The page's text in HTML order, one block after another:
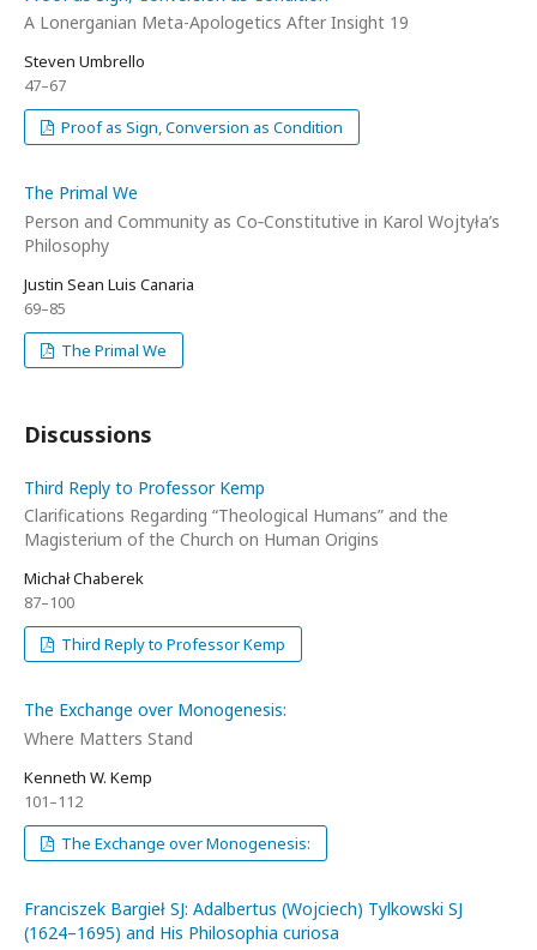
A Lonerganian Meta-Apologetics After Insight 19
Steven Umbrello
47–67
Proof as Sign, Conversion as Condition
The Primal We
Person and Community as Co‑Constitutive in Karol Wojtyła’s
Philosophy
Justin Sean Luis Canaria
69–85
The Primal We
Discussions
Third Reply to Professor Kemp
Clarifications Regarding “Theological Humans” and the
Magisterium of the Church on Human Origins
Michał Chaberek
87–100
Third Reply to Professor Kemp
The Exchange over Monogenesis:
Where Matters Stand
Kenneth W. Kemp
101–112
The Exchange over Monogenesis:
Franciszek Bargieł SJ: Adalbertus (Wojciech) Tylkowski SJ
(1624–1695) and His Philosophia curiosa